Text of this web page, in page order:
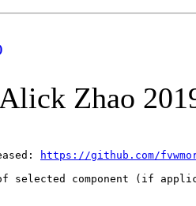
Alick Zhao
https://github.com/
of selected component (if